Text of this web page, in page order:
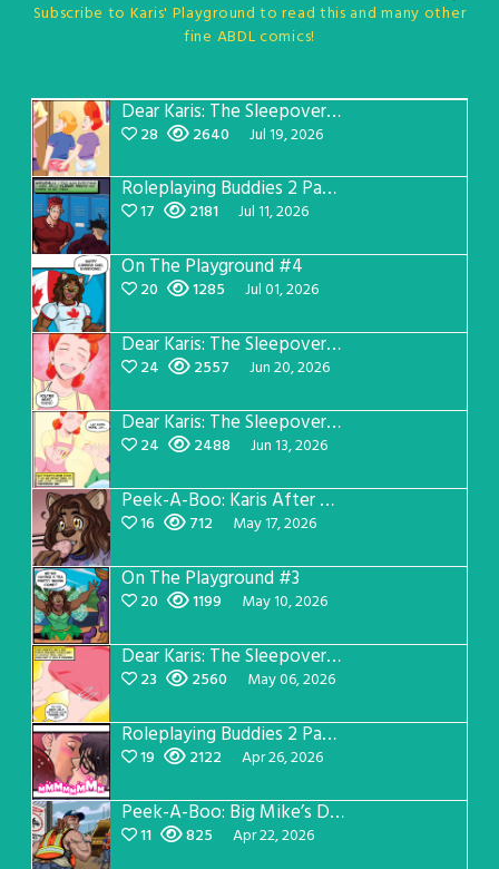
Subscribe to Karis' Playground to read this and many other
fine ABDL comics!
Dear Karis: The Sleepover Page 5
28 2640 Jul 19, 2026
Roleplaying Buddies 2 Page 57
17 2181 Jul 11, 2026
On The Playground #4
20 1285 Jul 01, 2026
Dear Karis: The Sleepover Page 4
24 2557 Jun 20, 2026
Dear Karis: The Sleepover Page 3
24 2488 Jun 13, 2026
Peek-A-Boo: Karis After Dark 3
16 712 May 17, 2026
On The Playground #3
20 1199 May 10, 2026
Dear Karis: The Sleepover Page 2
23 2560 May 06, 2026
Roleplaying Buddies 2 Page 56
19 2122 Apr 26, 2026
Peek-A-Boo: Big Mike’s Dad Version 1
11 825 Apr 22, 2026